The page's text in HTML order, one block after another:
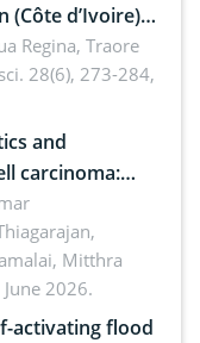
d’Ivoire)
coli and
Regina, Traore
28(6), 273-284,
and
carcinoma:
and
Mitthra
2026.
activating flood